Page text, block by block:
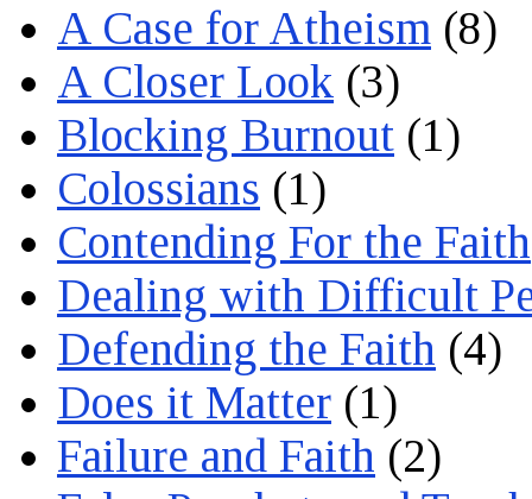
A Case for Atheism (8)
A Closer Look (3)
Blocking Burnout (1)
Colossians (1)
Contending For the Faith
Dealing with Difficult
Defending the Faith (4)
Does it Matter (1)
Failure and Faith (2)